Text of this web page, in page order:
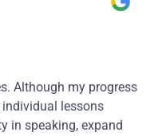
Although my progress
lessons
in speaking, expand